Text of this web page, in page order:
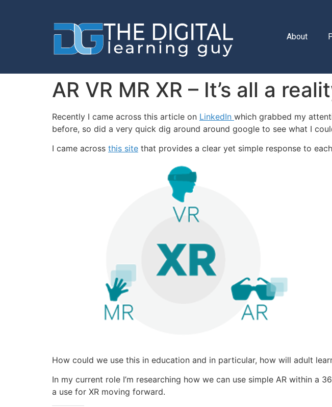
About
AR VR MR XR – It’s all a
Recently I came across this article on LinkedIn which grabbed my
before, so did a very quick dig around around google to see what I
I came across this site that provides a clear yet simple response to
How could we use this in education and in particular, how will adult
In my current role I’m researching how we can use simple AR within a
a use for XR moving forward.